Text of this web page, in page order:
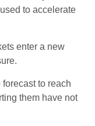
to accelerate
enter a new
to reach
them have not